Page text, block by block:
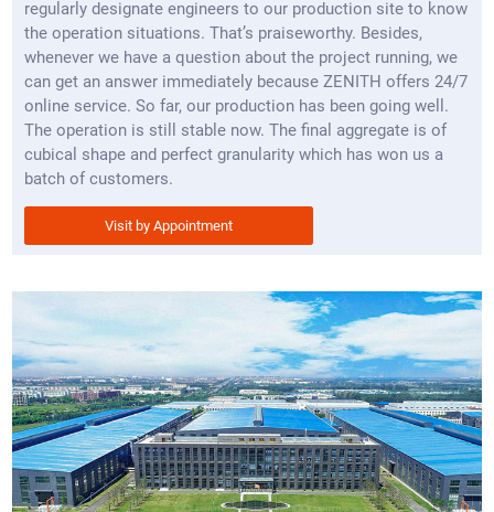
regularly designate engineers to our production site to know
the operation situations. That’s praiseworthy. Besides,
whenever we have a question about the project running, we
can get an answer immediately because ZENITH offers 24/7
online service. So far, our production has been going well.
The operation is still stable now. The final aggregate is of
cubical shape and perfect granularity which has won us a
batch of customers.
Visit by Appointment